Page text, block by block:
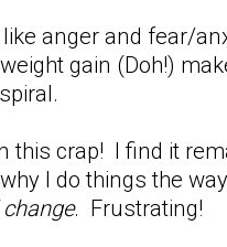
anger and fear/
gain (Doh!)
this crap! I find it
I do things the
. Frustrating!